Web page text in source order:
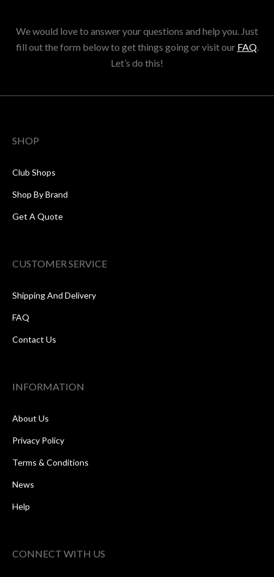
We would love to answer your questions and help you. Just
fill out the form below to get things going or visit our FAQ.
Let’s do this!
SHOP
Club Shops
Shop By Brand
Get A Quote
CUSTOMER SERVICE
Shipping And Delivery
FAQ
Contact Us
INFORMATION
About Us
Privacy Policy
Terms & Conditions
News
Help
CONNECT WITH US